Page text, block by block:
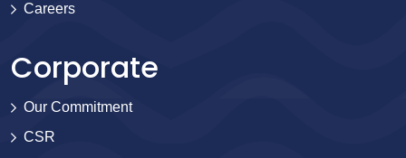
Careers
Corporate
Our Commitment
CSR